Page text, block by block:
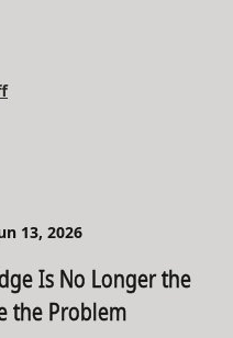
13, 2026
Is No Longer the
the Problem